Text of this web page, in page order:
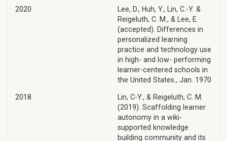
2020
Lee, D., Huh, Y., Lin, C.-Y. &
Reigeluth, C. M., & Lee, E.
(accepted). Differences in
personalized learning
practice and technology use
in high- and low- performing
learner-centered schools in
the United States., Jan. 1970
2018
Lin, C-Y., & Reigeluth, C. M.
(2019). Scaffolding learner
autonomy in a wiki-
supported knowledge
building community and its